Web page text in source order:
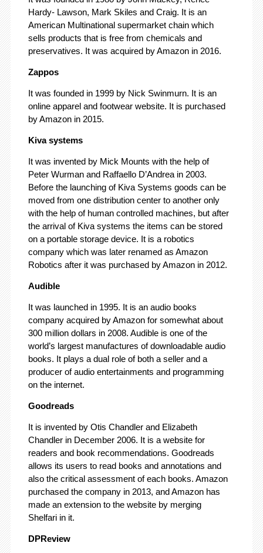
Hardy- Lawson, Mark Skiles and Craig. It is an
American Multinational supermarket chain which
sells products that is free from chemicals and
preservatives. It was acquired by Amazon in 2016.
Zappos
It was founded in 1999 by Nick Swinmurn. It is an
online apparel and footwear website. It is purchased
by Amazon in 2015.
Kiva systems
It was invented by Mick Mounts with the help of
Peter Wurman and Raffaello D’Andrea in 2003.
Before the launching of Kiva Systems goods can be
moved from one distribution center to another only
with the help of human controlled machines, but after
the arrival of Kiva systems the items can be stored
on a portable storage device. It is a robotics
company which was later renamed as Amazon
Robotics after it was purchased by Amazon in 2012.
Audible
It was launched in 1995. It is an audio books
company acquired by Amazon for somewhat about
300 million dollars in 2008. Audible is one of the
world’s largest manufactures of downloadable audio
books. It plays a dual role of both a seller and a
producer of audio entertainments and programming
on the internet.
Goodreads
It is invented by Otis Chandler and Elizabeth
Chandler in December 2006. It is a website for
readers and book recommendations. Goodreads
allows its users to read books and annotations and
also the critical assessment of each books. Amazon
purchased the company in 2013, and Amazon has
made an extension to the website by merging
Shelfari in it.
DPReview